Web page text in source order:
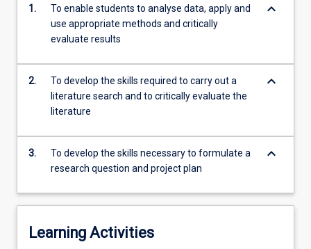
Read
More
button
below.
1.
To enable students to analyse data, apply and
use appropriate methods and critically
evaluate results
keyboard_arrow_down
2.
To develop the skills required to carry out a
literature search and to critically evaluate the
literature
keyboard_arrow_down
3.
To develop the skills necessary to formulate a
research question and project plan
keyboard_arrow_down
Learning Activities